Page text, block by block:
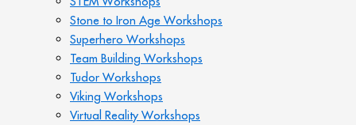
Stone to Iron Age Workshops
Superhero Workshops
Team Building Workshops
Tudor Workshops
Viking Workshops
Virtual Reality Workshops